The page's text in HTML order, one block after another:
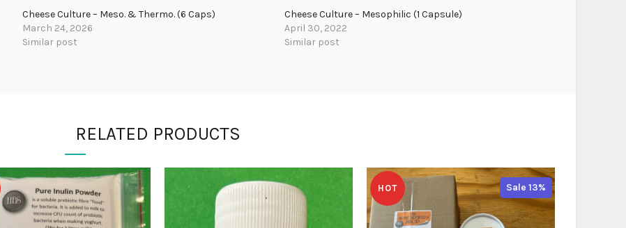
Cheese Culture – Meso. & Thermo. (6 Caps)
March 24, 2026
Similar post
Cheese Culture – Mesophilic (1 Capsule)
April 30, 2022
Similar post
RELATED PRODUCTS
Sale 13%
HOT